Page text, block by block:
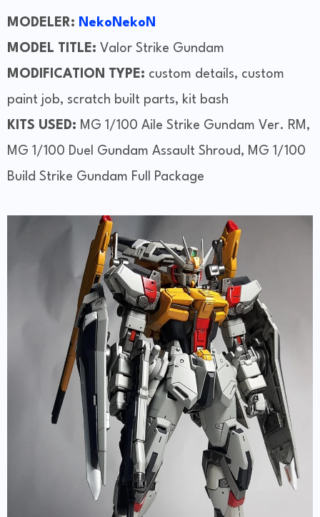
MODELER: NekoNekoN
MODEL TITLE: Valor Strike Gundam
MODIFICATION TYPE: custom details, custom
paint job, scratch built parts, kit bash
KITS USED: MG 1/100 Aile Strike Gundam Ver. RM,
MG 1/100 Duel Gundam Assault Shroud, MG 1/100
Build Strike Gundam Full Package